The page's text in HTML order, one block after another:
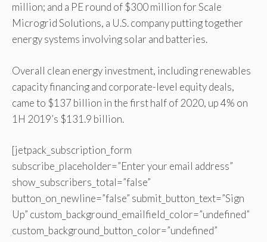
million; and a PE round of $300 million for Scale
Microgrid Solutions, a U.S. company putting together
energy systems involving solar and batteries.
Overall clean energy investment, including renewables
capacity financing and corporate-level equity deals,
came to $137 billion in the first half of 2020, up 4% on
1H 2019’s $131.9 billion.
[jetpack_subscription_form
subscribe_placeholder=”Enter your email address”
show_subscribers_total=”false”
button_on_newline=”false” submit_button_text=”Sign
Up” custom_background_emailfield_color=”undefined”
custom_background_button_color=”undefined”